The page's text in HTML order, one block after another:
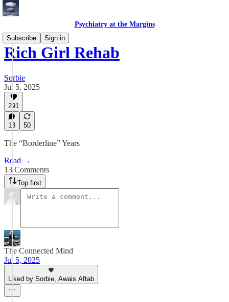
Psychiatry at the Margins
Subscribe
Sign in
Rich Girl Rehab
Sorbie
Jul 5, 2025
291
13 50
The “Borderline” Years
Read →
13 Comments
Top first
The Connected Mind
Jul 5, 2025
Liked by Sorbie, Awais Aftab